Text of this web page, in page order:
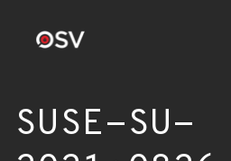
SUSE-SU-